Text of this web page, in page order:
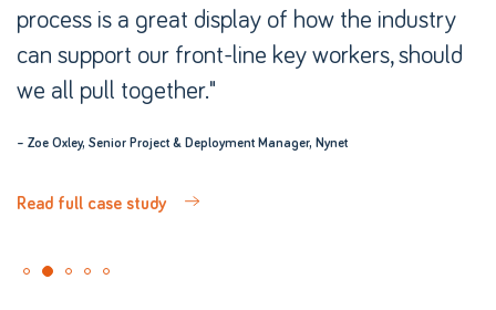
process is a great display of how the industry
can support our front-line key workers, should
we all pull together."
– Zoe Oxley, Senior Project & Deployment Manager, Nynet
Read full case study